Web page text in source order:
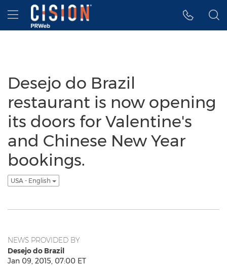
Accessibility Statement
Skip Navigation
Hamburger menu
Desejo do Brazil
restaurant is now opening
its doors for Valentine's
and Chinese New Year
bookings.
USA - English
NEWS PROVIDED BY
Desejo do Brazil
Jan 09, 2015, 07:00 ET